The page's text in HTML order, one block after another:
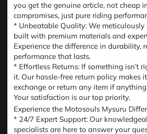
you get the genuine article, not cheap
compromises, just pure riding
* Unbeatable Quality: We meticulously
built with premium materials and
Experience the difference in durability,
performance that lasts.
* Effortless Returns: If something isn’t
it. Our hassle-free return policy makes
exchange or return any item if
Your satisfaction is our top priority.
Experience the Motosouls Mysuru
* 24/7 Expert Support: Our
specialists are here to answer your